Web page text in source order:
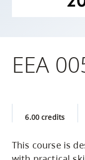
Option
utility
and
EEA
6.00 credits
This course is